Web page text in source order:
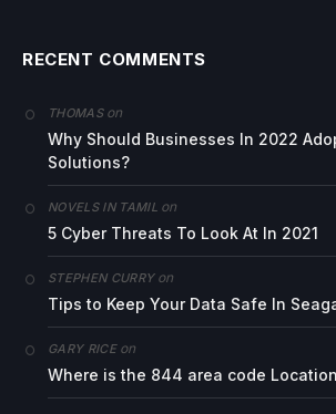
RECENT COMMENTS
THOMASon
Why Should Businesses In 2022
Solutions?
NOVELS IN TAMIL on
5 Cyber Threats To Look At In 2021
STEPHEN CURRYon
Tips to Keep Your Data Safe In
GARY RICEon
Where is the 844 area code